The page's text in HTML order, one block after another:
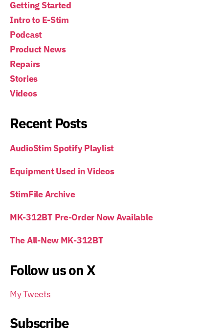
Getting Started
Intro to E-Stim
Podcast
Product News
Repairs
Stories
Videos
Recent Posts
AudioStim Spotify Playlist
Equipment Used in Videos
StimFile Archive
MK-312BT Pre-Order Now Available
The All-New MK-312BT
Follow us on X
My Tweets
Subscribe